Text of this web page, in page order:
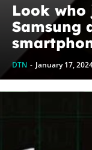
Look who
Samsung
DTN - January 17,